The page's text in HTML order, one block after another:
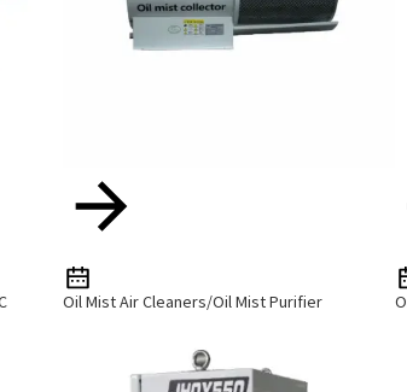
Oil Mist Air Cleaners/Oil Mist Purifier